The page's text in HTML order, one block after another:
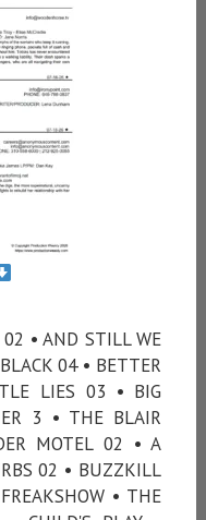
• AND STILL WE
04 • BETTER
LIES 03 • BIG
3 • THE BLAIR
MOTEL 02 • A
02 • BUZZKILL
• THE